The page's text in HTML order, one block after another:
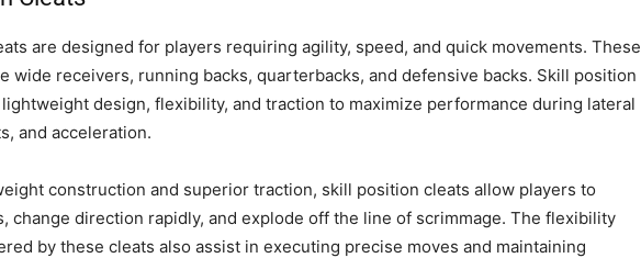
are designed for players requiring agility, speed, and quick movements. These
wide receivers, running backs, quarterbacks, and defensive backs. Skill position
design, flexibility, and traction to maximize performance during lateral
and acceleration.
construction and superior traction, skill position cleats allow players to
change direction rapidly, and explode off the line of scrimmage. The flexibility
by these cleats also assist in executing precise moves and maintaining